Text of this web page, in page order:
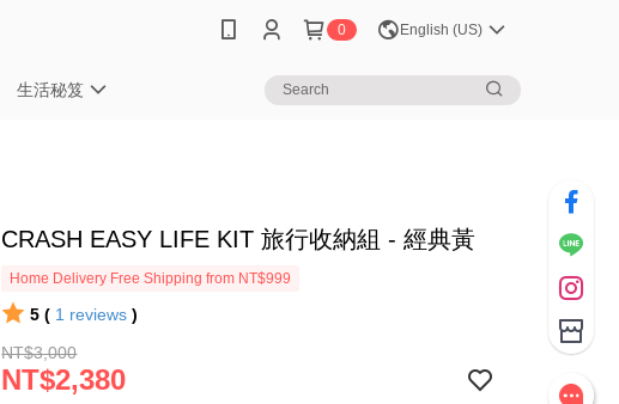
0 English (US)
生活秘笈
CRASH EASY LIFE KIT 旅行收納組 - 經典黃
Home Delivery Free Shipping from NT$999
5 ( 1 reviews )
NT$3,000
NT$2,380